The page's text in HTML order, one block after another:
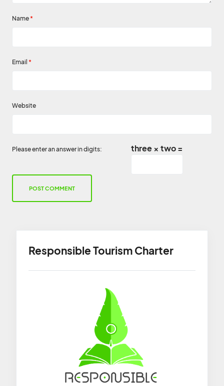
Name *
Email *
Website
Please enter an answer in digits: three × two =
Responsible Tourism Charter